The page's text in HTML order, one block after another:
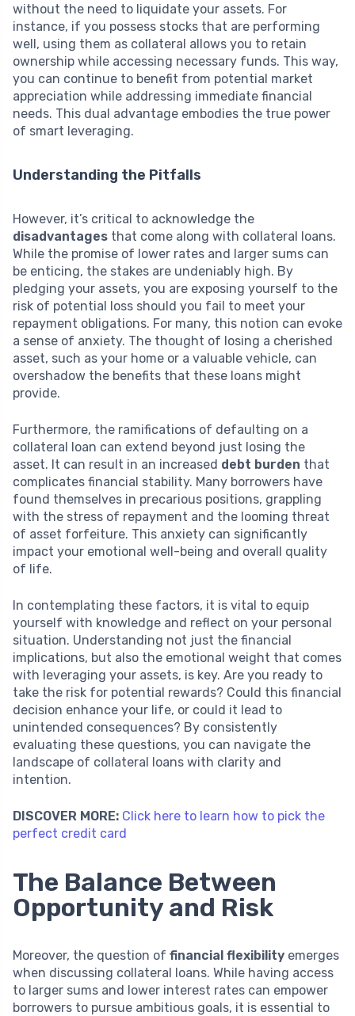
without the need to liquidate your assets. For
instance, if you possess stocks that are performing
well, using them as collateral allows you to retain
ownership while accessing necessary funds. This way,
you can continue to benefit from potential market
appreciation while addressing immediate financial
needs. This dual advantage embodies the true power
of smart leveraging.
Understanding the Pitfalls
However, it’s critical to acknowledge the
disadvantages that come along with collateral loans.
While the promise of lower rates and larger sums can
be enticing, the stakes are undeniably high. By
pledging your assets, you are exposing yourself to the
risk of potential loss should you fail to meet your
repayment obligations. For many, this notion can evoke
a sense of anxiety. The thought of losing a cherished
asset, such as your home or a valuable vehicle, can
overshadow the benefits that these loans might
provide.
Furthermore, the ramifications of defaulting on a
collateral loan can extend beyond just losing the
asset. It can result in an increased debt burden that
complicates financial stability. Many borrowers have
found themselves in precarious positions, grappling
with the stress of repayment and the looming threat
of asset forfeiture. This anxiety can significantly
impact your emotional well-being and overall quality
of life.
In contemplating these factors, it is vital to equip
yourself with knowledge and reflect on your personal
situation. Understanding not just the financial
implications, but also the emotional weight that comes
with leveraging your assets, is key. Are you ready to
take the risk for potential rewards? Could this financial
decision enhance your life, or could it lead to
unintended consequences? By consistently
evaluating these questions, you can navigate the
landscape of collateral loans with clarity and
intention.
DISCOVER MORE: Click here to learn how to pick the
perfect credit card
The Balance Between
Opportunity and Risk
Moreover, the question of financial flexibility emerges
when discussing collateral loans. While having access
to larger sums and lower interest rates can empower
borrowers to pursue ambitious goals, it is essential to